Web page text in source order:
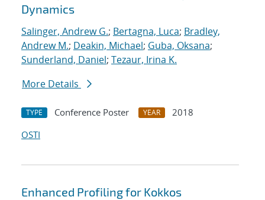
Dynamics
Salinger, Andrew G.; Bertagna, Luca; Bradley,
Andrew M.; Deakin, Michael; Guba, Oksana;
Sunderland, Daniel; Tezaur, Irina K.
More Details
TYPE Conference Poster YEAR
2018
OSTI
Enhanced Profiling for Kokkos